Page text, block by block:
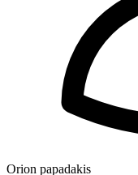
Orion papadakis